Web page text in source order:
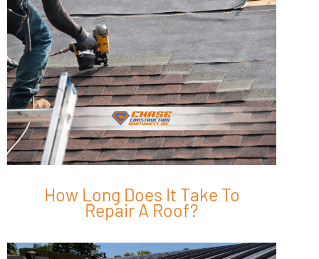
How Long Does It Take To
Repair A Roof?